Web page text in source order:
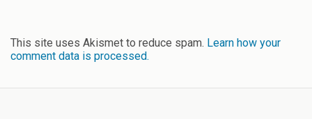
This site uses Akismet to reduce spam. Learn how your
comment data is processed.